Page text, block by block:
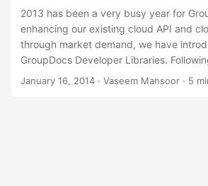
2013 has been a very busy year for
enhancing our existing cloud API and
through market demand, we have
GroupDocs Developer Libraries.
GroupDocs Viewer for .NET earlier this
January 16, 2014 · Vaseem Mansoor · 5